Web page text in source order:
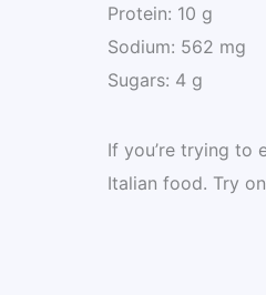
Protein: 10 g
Sodium: 562 mg
Sugars: 4 g
If you’re trying to
Italian food. Try